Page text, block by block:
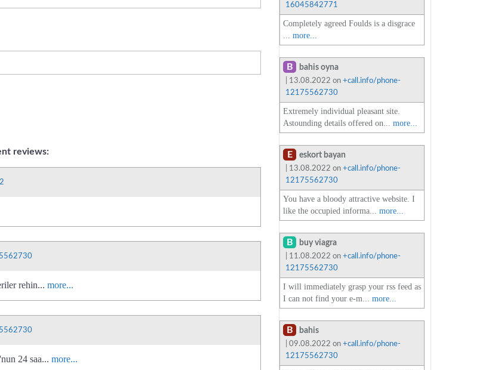
reviews:
rehin... more...
24 saa... more...
16045842771
Completely agreed Foulds is a disgrace
... more...
B bahis oyna
| 13.08.2022 on +call.info/phone-
12175562730
Extremely individual pleasant site.
Astounding details offered on... more...
E eskort bayan
| 13.08.2022 on +call.info/phone-
12175562730
You have a bloody attractive website. I
like the occupied informa... more...
B buy viagra
| 11.08.2022 on +call.info/phone-
12175562730
I will immediately grasp your rss feed as
I can not find your e-m... more...
B bahis
| 09.08.2022 on +call.info/phone-
12175562730